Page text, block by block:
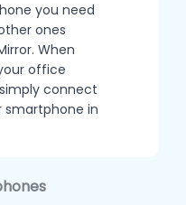
you need
ones
When
office
connect
in